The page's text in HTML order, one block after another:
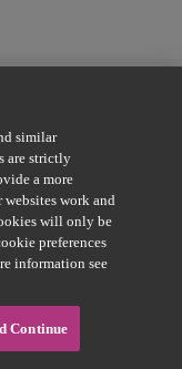
similar
are strictly
a more
websites work and
will only be
preferences
information see
Continue